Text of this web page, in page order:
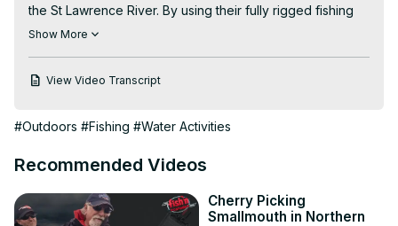
the St Lawrence River. By using their fully rigged fishing
boat, they're able to access hard to reach areas that
you enjoyed what you saw. SUBSCRIBE for new videos
CONNECT WITH US
FACEBOOK: https://www.facebook.com/FishnCanada/
https://www.instagram.com/fishncanadaofficial/
Show More
View Video Transcript
#Outdoors #Fishing #Water Activities
Recommended Videos
Cherry Picking
Smallmouth in Northern